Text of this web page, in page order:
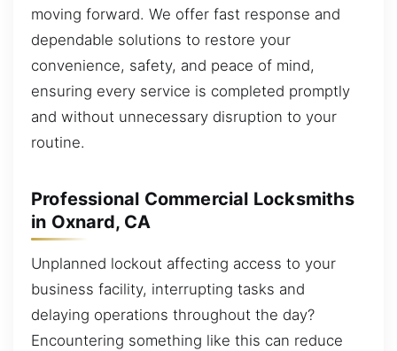
moving forward. We offer fast response and
dependable solutions to restore your
convenience, safety, and peace of mind,
ensuring every service is completed promptly
and without unnecessary disruption to your
routine.
Professional Commercial Locksmiths
in Oxnard, CA
Unplanned lockout affecting access to your
business facility, interrupting tasks and
delaying operations throughout the day?
Encountering something like this can reduce